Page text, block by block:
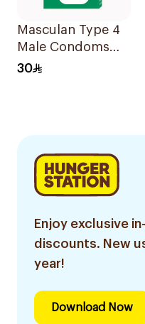
Masculan Type 4
Male Condoms
10Pieces
30
Enjoy exclusive
discounts. New
year!
Download Now